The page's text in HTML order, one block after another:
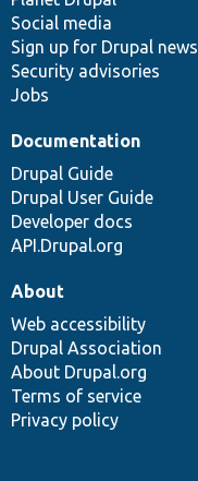
Social media
Sign up for Drupal news
Security advisories
Jobs
Documentation
Drupal Guide
Drupal User Guide
Developer docs
API.Drupal.org
base
community
About
Web accessibility
Drupal Association
About Drupal.org
Terms of service
Privacy policy